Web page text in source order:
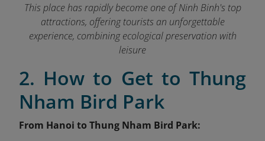
This place has rapidly become one of Ninh Binh's top
attractions, offering tourists an unforgettable
experience, combining ecological preservation with
leisure
2. How to Get to Thung
Nham Bird Park
From Hanoi to Thung Nham Bird Park: